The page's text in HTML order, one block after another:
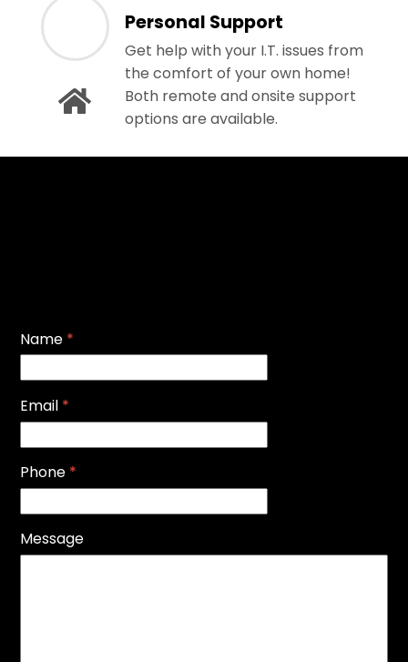
Personal Support
Get help with your I.T. issues from
the comfort of your own home!
Both remote and onsite support
options are available.
Name *
Email *
Phone *
Message